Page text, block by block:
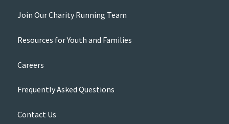
Join Our Charity Running Team
Resources for Youth and Families
Careers
Frequently Asked Questions
Contact Us